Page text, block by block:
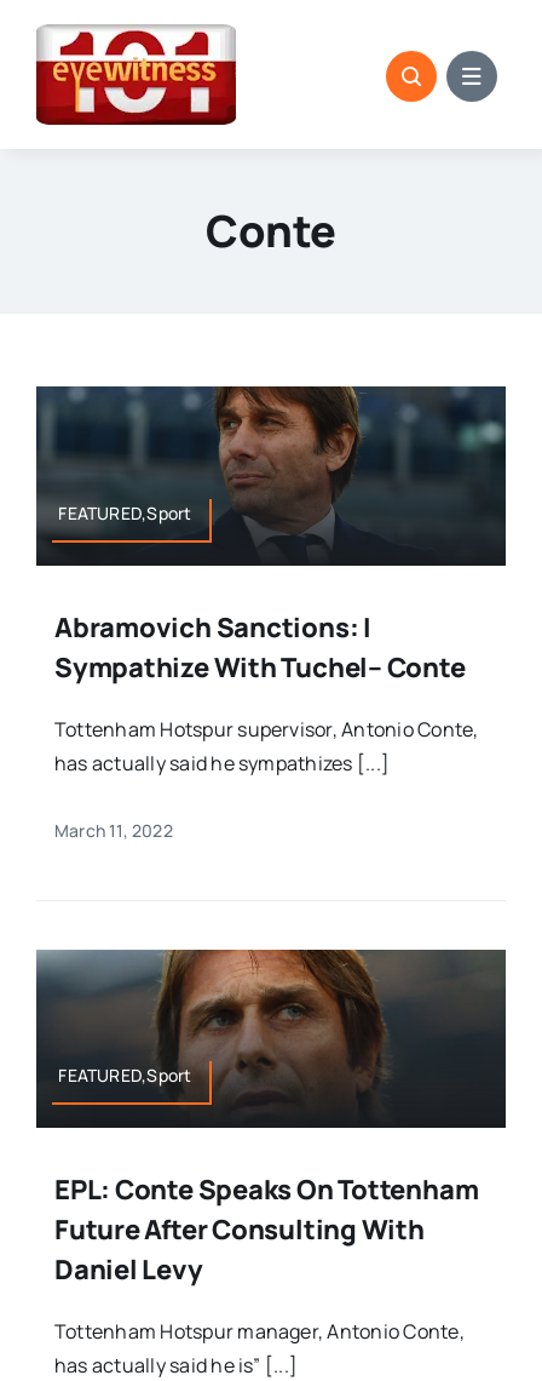
content
Conte
FEATURED,Sport
Abramovich Sanctions: I
Sympathize With Tuchel– Conte
Tottenham Hotspur supervisor, Antonio Conte,
has actually said he sympathizes [...]
March 11, 2022
FEATURED,Sport
EPL: Conte Speaks On Tottenham
Future After Consulting With
Daniel Levy
Tottenham Hotspur manager, Antonio Conte,
has actually said he is” [...]